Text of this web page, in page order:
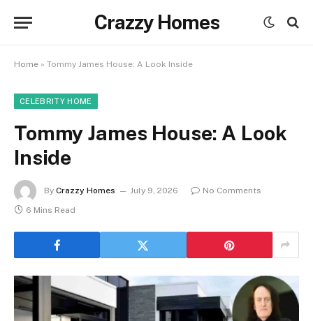
Crazzy Homes
Home » Tommy James House: A Look Inside
CELEBRITY HOME
Tommy James House: A Look
Inside
By Crazzy Homes July 9, 2026
No Comments
6 Mins Read